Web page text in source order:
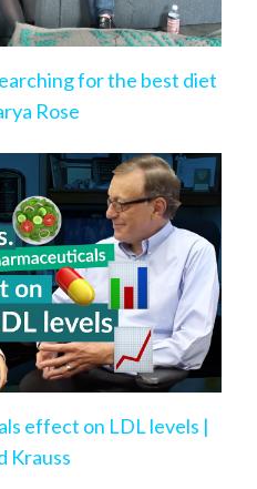
for the best diet
Rose
effect on LDL levels |
Krauss